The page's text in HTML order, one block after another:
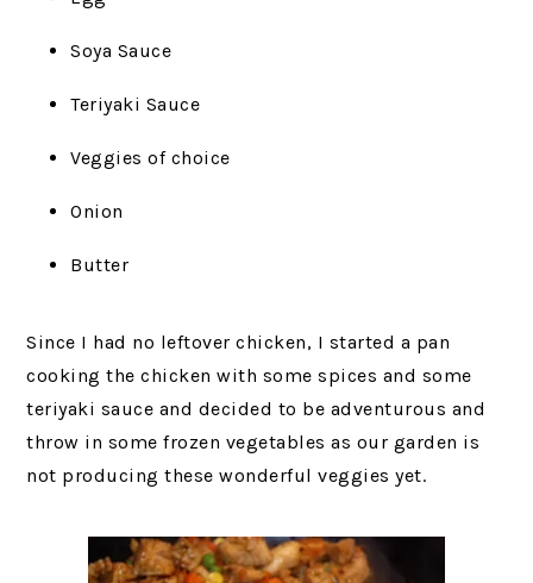
Soya Sauce
Teriyaki Sauce
Veggies of choice
Onion
Butter
Since I had no leftover chicken, I started a pan
cooking the chicken with some spices and some
teriyaki sauce and decided to be adventurous and
throw in some frozen vegetables as our garden is
not producing these wonderful veggies yet.